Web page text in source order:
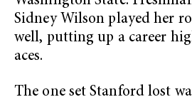
Sidney Wilson played her
well, putting up a career
aces.
The one set Stanford lost